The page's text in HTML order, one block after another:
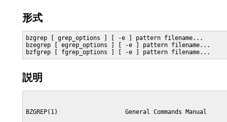
形式
bzgrep [ grep_options ] [ -e ] pattern filename...
bzegrep [ egrep_options ] [ -e ] pattern filename...
bzfgrep [ fgrep_options ] [ -e ] pattern filename...
説明
BZGREP(1)                   General Commands Manual